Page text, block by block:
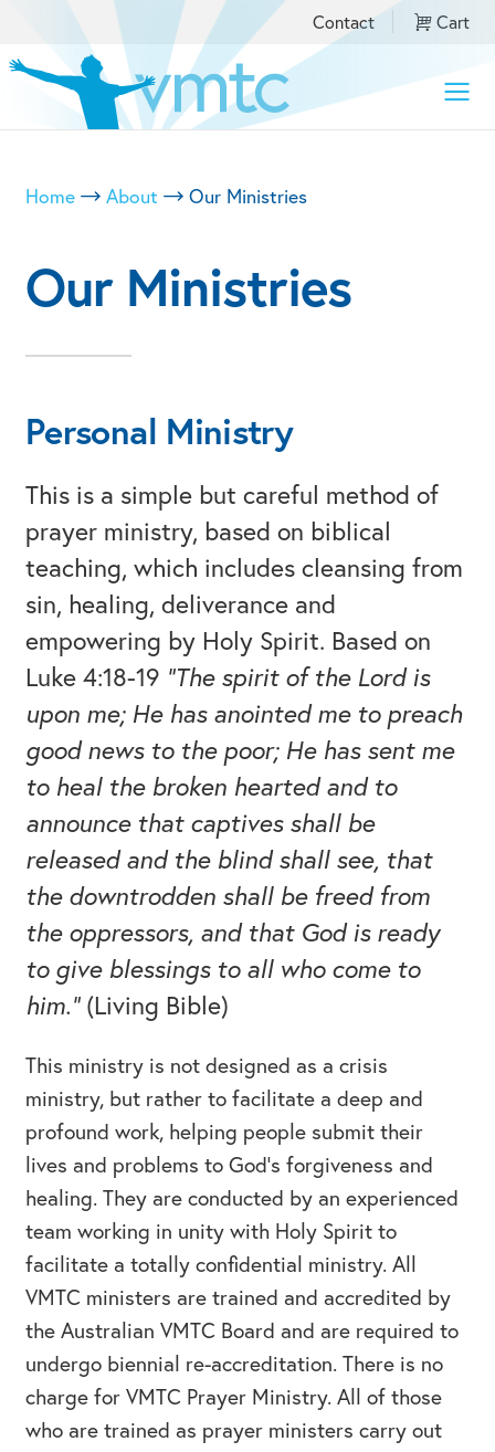
Contact Cart
Toggle
Home About Our Ministries
Our Ministries
Personal Ministry
This is a simple but careful method of
prayer ministry, based on biblical
teaching, which includes cleansing from
sin, healing, deliverance and
empowering by Holy Spirit. Based on
Luke 4:18-19 “The spirit of the Lord is
upon me; He has anointed me to preach
good news to the poor; He has sent me
to heal the broken hearted and to
announce that captives shall be
released and the blind shall see, that
the downtrodden shall be freed from
the oppressors, and that God is ready
to give blessings to all who come to
him.”(Living Bible)
This ministry is not designed as a crisis
ministry, but rather to facilitate a deep and
profound work, helping people submit their
lives and problems to God’s forgiveness and
healing. They are conducted by an experienced
team working in unity with Holy Spirit to
facilitate a totally confidential ministry. All
VMTC ministers are trained and accredited by
the Australian VMTC Board and are required to
undergo biennial re-accreditation. There is no
charge for VMTC Prayer Ministry. All of those
who are trained as prayer ministers carry out